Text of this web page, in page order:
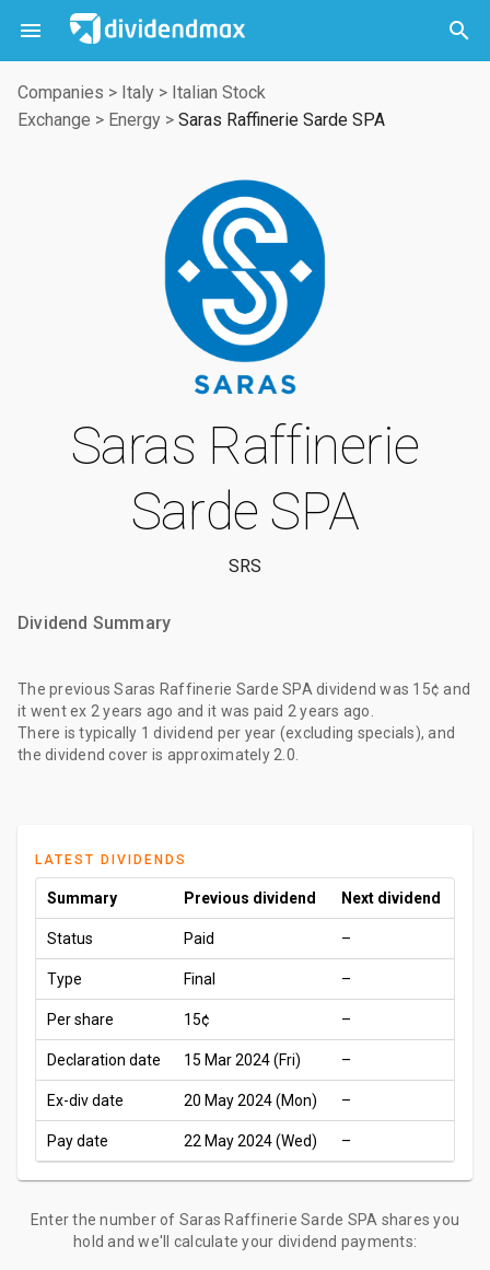
 

Companies > Italy > Italian Stock
Exchange > Energy > Saras Raffinerie Sarde SPA
Saras Raffinerie
Sarde SPA
SRS
Dividend Summary
The previous Saras Raffinerie Sarde SPA dividend was 15¢ and
it went ex 2 years ago and it was paid 2 years ago
There is typically 1 dividend per year (excluding specials), and
the dividend cover is approximately 2.0.
LATEST DIVIDENDS
Summary Previous dividend Next dividend
Status Paid –
Type Final –
Per share 15¢ –
Declaration date 15 Mar 2024 (Fri) –
Ex-div date 20 May 2024 (Mon) –
Pay date 22 May 2024 (Wed) –
Enter the number of Saras Raffinerie Sarde SPA shares you
hold and we'll calculate your dividend payments: